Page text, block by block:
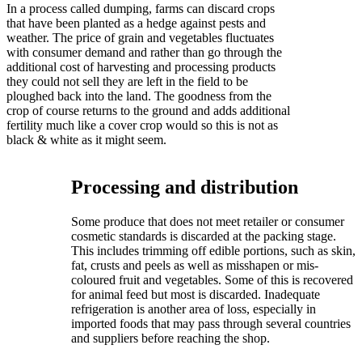
In a process called dumping, farms can discard crops
that have been planted as a hedge against pests and
weather. The price of grain and vegetables fluctuates
with consumer demand and rather than go through the
additional cost of harvesting and processing products
they could not sell they are left in the field to be
ploughed back into the land. The goodness from the
crop of course returns to the ground and adds additional
fertility much like a cover crop would so this is not as
black & white as it might seem.
Processing and distribution
Some produce that does not meet retailer or consumer
cosmetic standards is discarded at the packing stage.
This includes trimming off edible portions, such as skin,
fat, crusts and peels as well as misshapen or mis-
coloured fruit and vegetables. Some of this is recovered
for animal feed but most is discarded. Inadequate
refrigeration is another area of loss, especially in
imported foods that may pass through several countries
and suppliers before reaching the shop.